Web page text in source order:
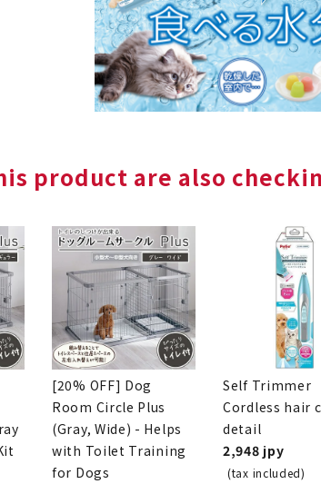
product are also
[20% OFF] Dog
Room Circle Plus
(Gray, Wide) - Helps
with Toilet Training
for Dogs
Self Trimmer
Cordless hair
detail
2,948 jpy
(tax included)